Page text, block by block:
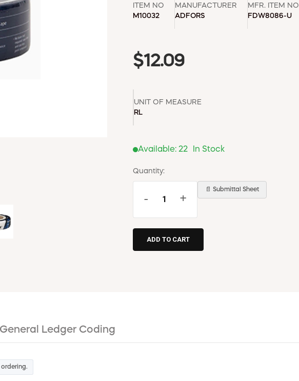
ITEM NO
M10032
MANUFACTURER
ADFORS
MFR. ITEM NO
FDW8086-U
$12.09
UNIT OF MEASURE
RL
Available: 22 In Stock
Quantity:
- +
📄 Submittal Sheet
General Ledger Coding